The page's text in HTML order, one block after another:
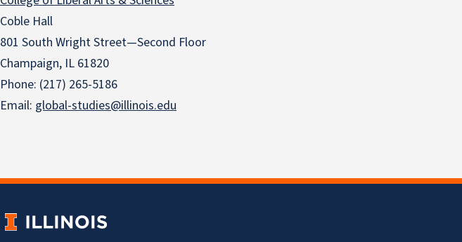
Coble Hall
801 South Wright Street—Second Floor
Champaign, IL 61820
Phone: (217) 265-5186
Email: global-studies@illinois.edu